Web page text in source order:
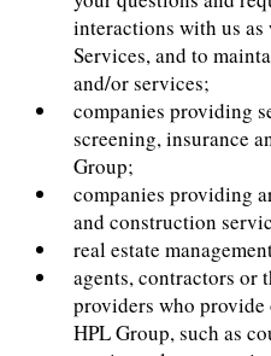
interactions with us as
Services, and to
and/or services;
companies providing
screening, insurance
Group;
companies providing
and construction
real estate
agents, contractors or
providers who
HPL Group, such as